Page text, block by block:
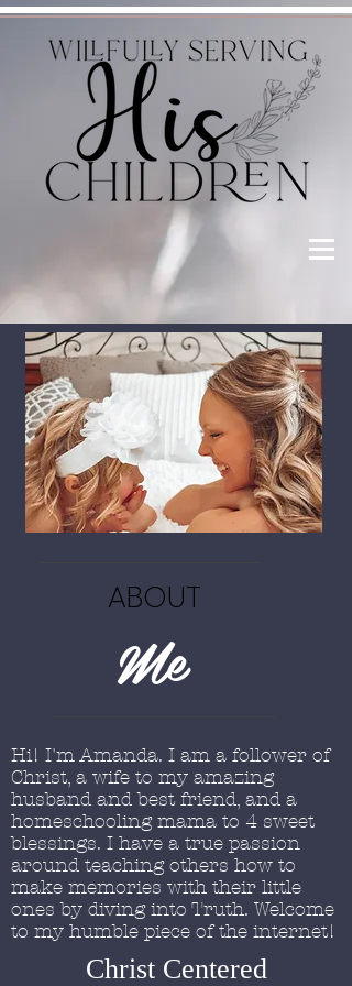
ABOUT
Me
Hi! I'm Amanda. I am a follower of
Christ, a wife to my amazing
husband and best friend, and a
homeschooling mama to 4 sweet
blessings. I have a true passion
around teaching others how to
make memories with their little
ones by diving into Truth. Welcome
to my humble piece of the internet!
Christ Centered